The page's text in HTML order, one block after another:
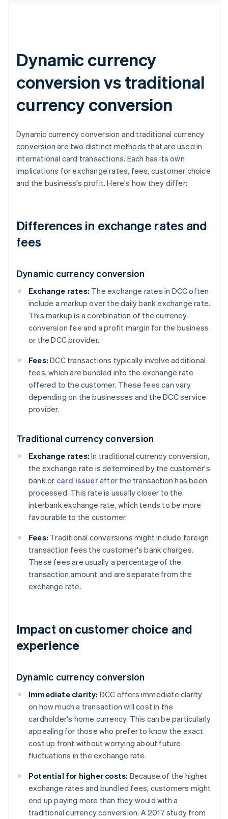
Dynamic currency
conversion vs traditional
currency conversion
Dynamic currency conversion and traditional currency
conversion are two distinct methods that are used in
international card transactions. Each has its own
implications for exchange rates, fees, customer choice
and the business's profit. Here's how they differ:
Differences in exchange rates and
fees
Dynamic currency conversion
Exchange rates: The exchange rates in DCC often
include a markup over the daily bank exchange rate.
This markup is a combination of the currency-
conversion fee and a profit margin for the business
or the DCC provider.
Fees: DCC transactions typically involve additional
fees, which are bundled into the exchange rate
offered to the customer. These fees can vary
depending on the businesses and the DCC service
provider.
Traditional currency conversion
Exchange rates: In traditional currency conversion,
the exchange rate is determined by the customer's
bank or card issuerafter the transaction has been
processed. This rate is usually closer to the
interbank exchange rate, which tends to be more
favourable to the customer.
Fees: Traditional conversions might include foreign
transaction fees the customer's bank charges.
These fees are usually a percentage of the
transaction amount and are separate from the
exchange rate.
Impact on customer choice and
experience
Dynamic currency conversion
Immediate clarity: DCC offers immediate clarity
on how much a transaction will cost in the
cardholder's home currency. This can be particularly
appealing for those who prefer to know the exact
cost up front without worrying about future
fluctuations in the exchange rate.
Potential for higher costs: Because of the higher
exchange rates and bundled fees, customers might
end up paying more than they would with a
traditional currency conversion. A 2017 study from